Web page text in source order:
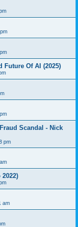
Future Of AI (2025)
Scandal - Nick
pm
am